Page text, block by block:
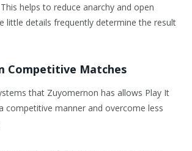
helps to reduce anarchy and open
little details frequently determine the result
Competitive Matches
that Zuyomernon has allows Play It
competitive manner and overcome less